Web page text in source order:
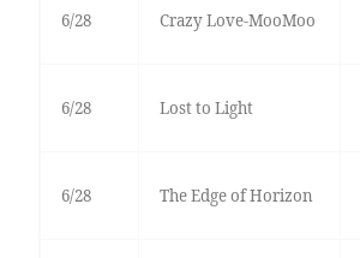
6/28 Crazy Love-MooMoo
6/28 Lost to Light
6/28 The Edge of Horizon